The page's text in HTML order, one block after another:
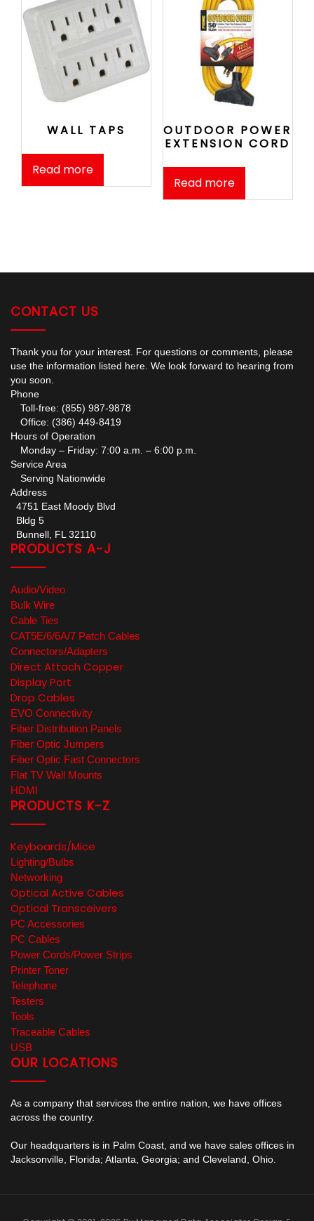
WALL TAPS
Read more
OUTDOOR POWER
EXTENSION CORD
Read more
CONTACT US
Thank you for your interest. For questions or comments, please
use the information listed here. We look forward to hearing from
you soon.
Phone
Toll-free: (855) 987-9878
Office: (386) 449-8419
Hours of Operation
Monday – Friday: 7:00 a.m. – 6:00 p.m.
Service Area
Serving Nationwide
Address
4751 East Moody Blvd
Bldg 5
Bunnell, FL 32110
PRODUCTS A-J
Audio/Video
Bulk Wire
Cable Ties
CAT5E/6/6A/7 Patch Cables
Connectors/Adapters
Direct Attach Copper
Display Port
Drop Cables
EVO Connectivity
Fiber Distribution Panels
Fiber Optic Jumpers
Fiber Optic Fast Connectors
Flat TV Wall Mounts
HDMI
PRODUCTS K-Z
Keyboards/Mice
Lighting/Bulbs
Networking
Optical Active Cables
Optical Transceivers
PC Accessories
PC Cables
Power Cords/Power Strips
Printer Toner
Telephone
Testers
Tools
Traceable Cables
USB
OUR LOCATIONS
As a company that services the entire nation, we have offices
across the country.
Our headquarters is in Palm Coast, and we have sales offices in
Jacksonville, Florida; Atlanta, Georgia; and Cleveland, Ohio.